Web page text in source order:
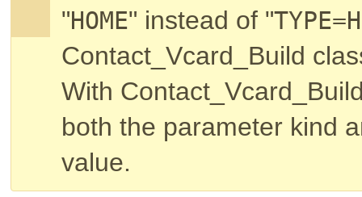
"HOME" instead of "
Contact_Vcard_Build
With
both the parameter kind
value.